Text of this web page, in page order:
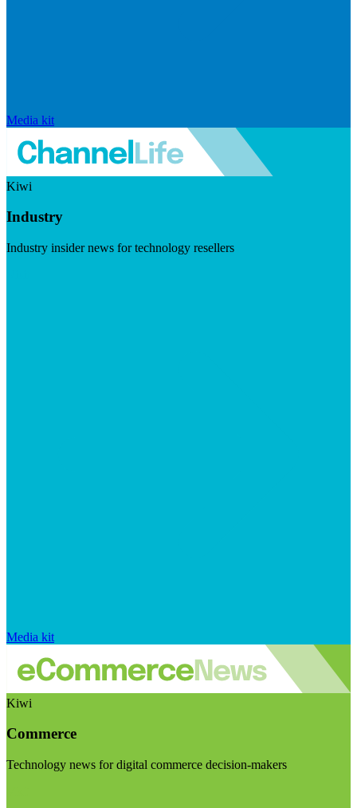
Media kit
Kiwi
Industry
Industry insider news for technology resellers
Media kit
Kiwi
Commerce
Technology news for digital commerce decision-makers